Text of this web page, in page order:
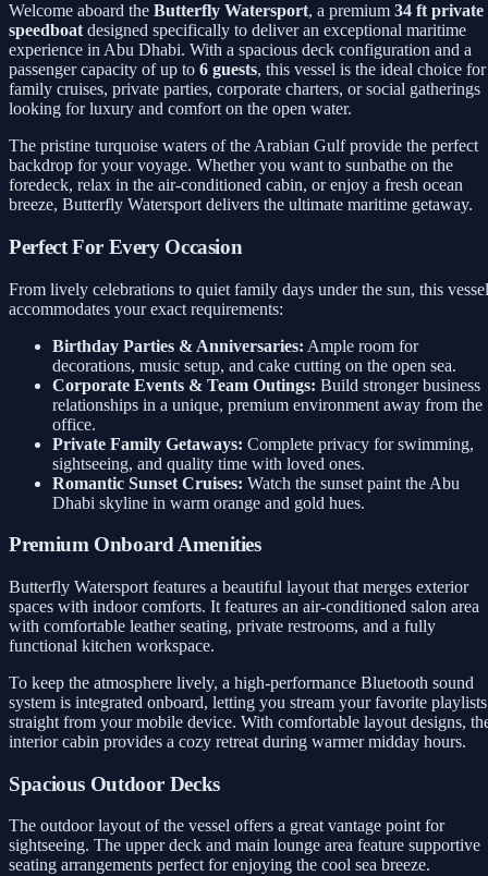
Welcome aboard the Butterfly Watersport, a premium 34 ft private
speedboat designed specifically to deliver an exceptional maritime
experience in Abu Dhabi. With a spacious deck configuration and a
passenger capacity of up to 6 guests, this vessel is the ideal choice for
family cruises, private parties, corporate charters, or social gatherings
looking for luxury and comfort on the open water.
The pristine turquoise waters of the Arabian Gulf provide the perfect
backdrop for your voyage. Whether you want to sunbathe on the
foredeck, relax in the air-conditioned cabin, or enjoy a fresh ocean
breeze, Butterfly Watersport delivers the ultimate maritime getaway.
Perfect For Every Occasion
From lively celebrations to quiet family days under the sun, this vessel
accommodates your exact requirements:
Birthday Parties & Anniversaries: Ample room for
decorations, music setup, and cake cutting on the open sea.
Corporate Events & Team Outings: Build stronger business
relationships in a unique, premium environment away from the
office.
Private Family Getaways: Complete privacy for swimming,
sightseeing, and quality time with loved ones.
Romantic Sunset Cruises: Watch the sunset paint the Abu
Dhabi skyline in warm orange and gold hues.
Premium Onboard Amenities
Butterfly Watersport features a beautiful layout that merges exterior
spaces with indoor comforts. It features an air-conditioned salon area
with comfortable leather seating, private restrooms, and a fully
functional kitchen workspace.
To keep the atmosphere lively, a high-performance Bluetooth sound
system is integrated onboard, letting you stream your favorite playlists
straight from your mobile device. With comfortable layout designs,
interior cabin provides a cozy retreat during warmer midday hours.
Spacious Outdoor Decks
The outdoor layout of the vessel offers a great vantage point for
sightseeing. The upper deck and main lounge area feature supportive
seating arrangements perfect for enjoying the cool sea breeze.